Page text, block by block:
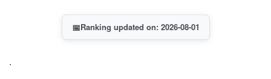
📅Ranking updated on: 2026-08-01
.